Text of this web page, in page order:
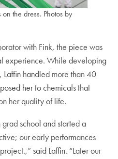
on the dress. Photos by
with Fink, the piece was
experience. While developing
handled more than 40
her to chemicals that
her quality of life.
grad school and started a
our early performances
said Laffin. “Later our